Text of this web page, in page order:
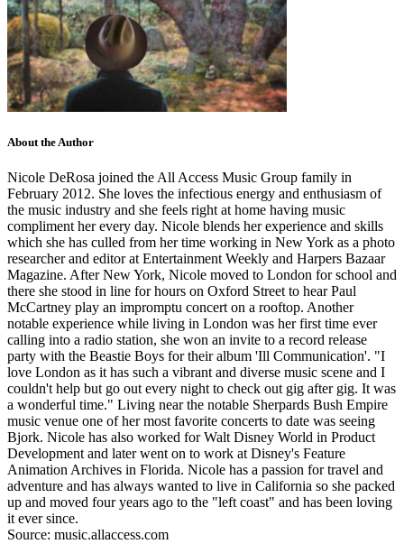
About the Author
Nicole DeRosa joined the All Access Music Group family in
February 2012. She loves the infectious energy and enthusiasm of
the music industry and she feels right at home having music
compliment her every day. Nicole blends her experience and skills
which she has culled from her time working in New York as a photo
researcher and editor at Entertainment Weekly and Harpers Bazaar
Magazine. After New York, Nicole moved to London for school and
there she stood in line for hours on Oxford Street to hear Paul
McCartney play an impromptu concert on a rooftop. Another
notable experience while living in London was her first time ever
calling into a radio station, she won an invite to a record release
party with the Beastie Boys for their album 'Ill Communication'. "I
love London as it has such a vibrant and diverse music scene and I
couldn't help but go out every night to check out gig after gig. It was
a wonderful time." Living near the notable Sherpards Bush Empire
music venue one of her most favorite concerts to date was seeing
Bjork. Nicole has also worked for Walt Disney World in Product
Development and later went on to work at Disney's Feature
Animation Archives in Florida. Nicole has a passion for travel and
adventure and has always wanted to live in California so she packed
up and moved four years ago to the "left coast" and has been loving
it ever since.
Source: music.allaccess.com